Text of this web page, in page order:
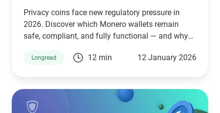
Privacy coins face new regulatory pressure in
2026. Discover which Monero wallets remain
safe, compliant, and fully functional — and why
back.
Longread 12 min 12 January 2026